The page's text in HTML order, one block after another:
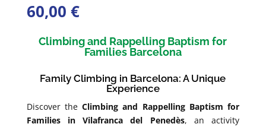
60,00 €
Climbing and Rappelling Baptism for
Families Barcelona
Family Climbing in Barcelona: A Unique
Experience
Discover theClimbing and Rappelling Baptism for
Families in Vilafranca del Penedès, an activity